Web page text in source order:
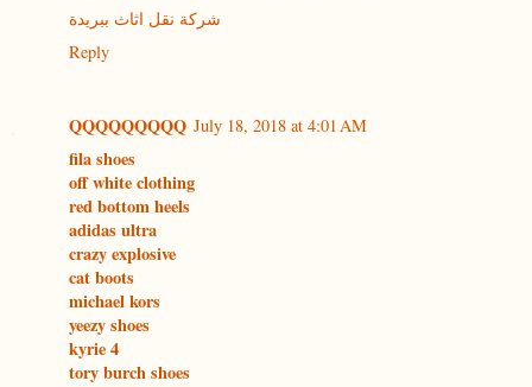
شركة نقل اثاث ببريدة
Reply
QQQQQQQQQ July 18, 2018 at 4:01 AM
fila shoes
off white clothing
red bottom heels
adidas ultra
crazy explosive
cat boots
michael kors
yeezy shoes
kyrie 4
tory burch shoes